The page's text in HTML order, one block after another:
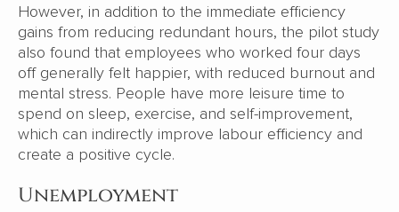
However, in addition to the immediate efficiency
gains from reducing redundant hours, the pilot study
also found that employees who worked four days
off generally felt happier, with reduced burnout and
mental stress. People have more leisure time to
spend on sleep, exercise, and self-improvement,
which can indirectly improve labour efficiency and
create a positive cycle.
Unemployment